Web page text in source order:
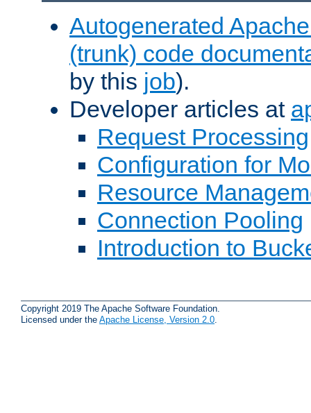
Autogenerated
(trunk) code
by this job).
Developer articles at
Request Processing
Configuration for
Resource
Connection Pooling
Introduction to
Copyright 2019 The Apache Software Foundation.
Licensed under the Apache License, Version 2.0